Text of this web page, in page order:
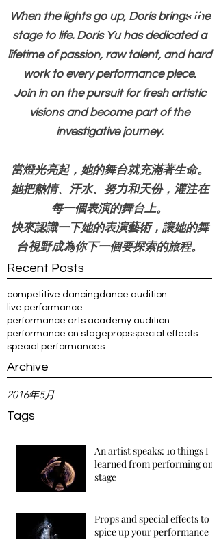
When the lights go up, Doris brings the
stage to life. Doris Yu has dedicated a
lifetime of passion, raw talent, and hard
work to every performance piece.
Join in on the pursuit for fresh artistic
visions and become part of the
investigative journey.
當燈光亮起，她的舞台就充滿著生命。
她把熱情、汗水、努力和天份，灌注在
每一個表演的舞台上。
快來認識一下她的表演藝術，讓她的舞
台視野成為你下一個要探索的旅程。
Recent Posts
competitive dancingdance audition
live performance
performance arts academy audition
performance on stagepropsspecial effects
special performances
Archive
2016年5月
Tags
An artist speaks: 10 things I
learned from performing on
stage
Props and special effects to
spice up your performance